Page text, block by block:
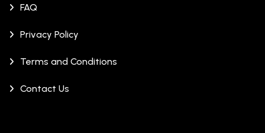
FAQ
Privacy Policy
Terms and Conditions
Contact Us